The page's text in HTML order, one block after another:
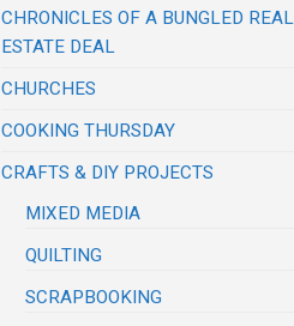
CHRONICLES OF A BUNGLED REAL
ESTATE DEAL
CHURCHES
COOKING THURSDAY
CRAFTS & DIY PROJECTS
MIXED MEDIA
QUILTING
SCRAPBOOKING